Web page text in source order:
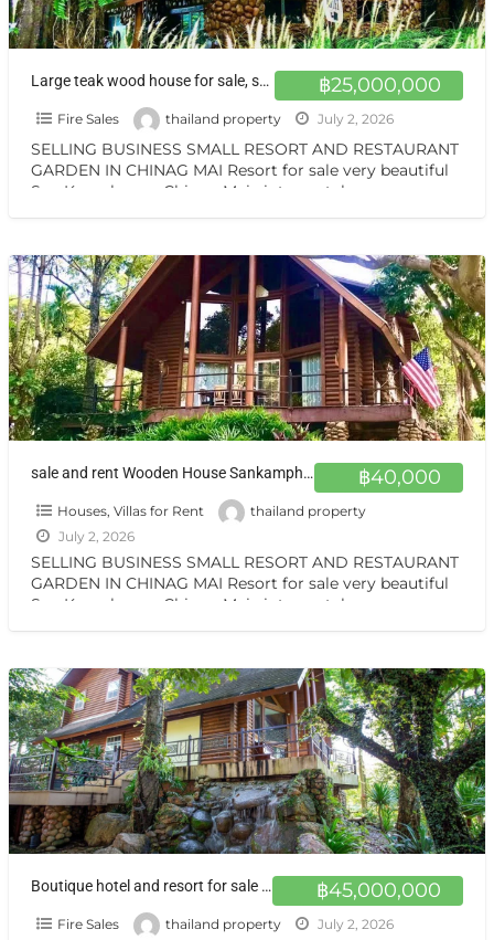
฿25,000,000
Large teak wood house for sale, surrounded by nature on over 1 rai of land, with the option adding at Chiang Mai.
Fire Sales thailand property July 2, 2026
SELLING BUSINESS SMALL RESORT AND RESTAURANT
GARDEN IN CHINAG MAI Resort for sale very beautiful
San Kamphaeng Chiang Mai vintage style very
฿40,000
sale and rent Wooden House Sankamphang,Chiangmai ขายและให้เช่าบ้าน 1 ไร่ ครึ่ง สันกำแพงเชียงใหม่ ขายและให้เช่า บ้านไม้สักสามชั้น สวน วิวเทือกเขา สันกำแพง เชียงใหม่
Houses, Villas for Rent
thailand property
July 2, 2026
SELLING BUSINESS SMALL RESORT AND RESTAURANT
GARDEN IN CHINAG MAI Resort for sale very beautiful
San Kamphaeng Chiang Mai vintage style very
฿45,000,000
Boutique hotel and resort for sale at a very special price. Can be converted into a private residence, ready to move in, with stunning mountain views.
Fire Sales thailand property July 2, 2026